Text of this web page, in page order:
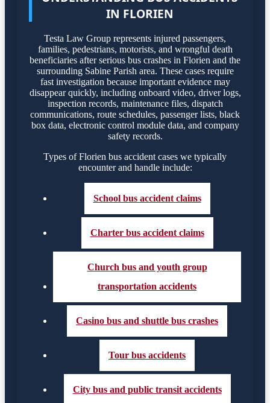
IN FLORIEN
Testa Law Group represents injured passengers,
families, pedestrians, motorists, and wrongful death
beneficiaries after serious bus crashes in Florien and the
surrounding Sabine Parish area. These cases require
fast investigation because important evidence may
disappear quickly, including onboard video, driver logs,
inspection records, maintenance files, dispatch
communications, route schedules, passenger lists, black
box data, electronic control module data, and company
safety records.
Types of Florien bus accident cases we typically
encounter and handle include:
School bus accident claims
Charter bus accident claims
Church bus and youth group
transportation accidents
Casino bus and shuttle bus crashes
Tour bus accidents
City bus and public transit accidents